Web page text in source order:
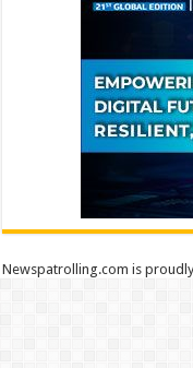
Newspatrolling.com is